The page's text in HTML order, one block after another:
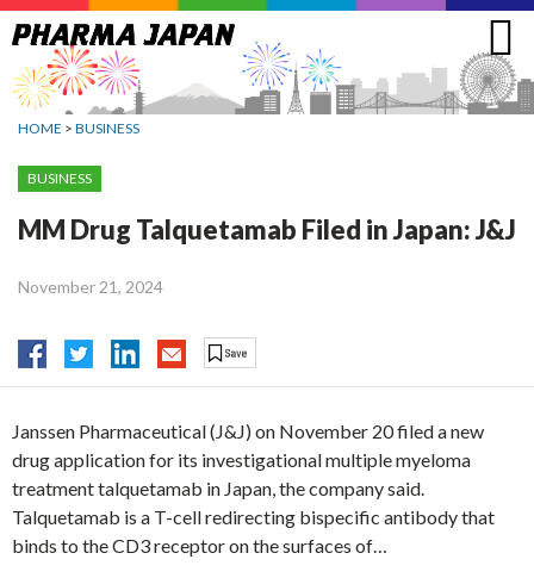
Jump
to
navigation
HOME > BUSINESS
BUSINESS
MM Drug Talquetamab Filed in Japan: J&J
November 21, 2024
Janssen Pharmaceutical (J&J) on November 20 filed a new
drug application for its investigational multiple myeloma
treatment talquetamab in Japan, the company said.
Talquetamab is a T-cell redirecting bispecific antibody that
binds to the CD3 receptor on the surfaces of…